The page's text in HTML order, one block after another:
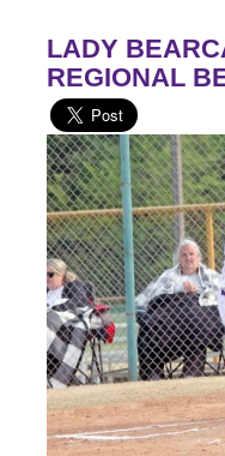
LADY
REGIONAL